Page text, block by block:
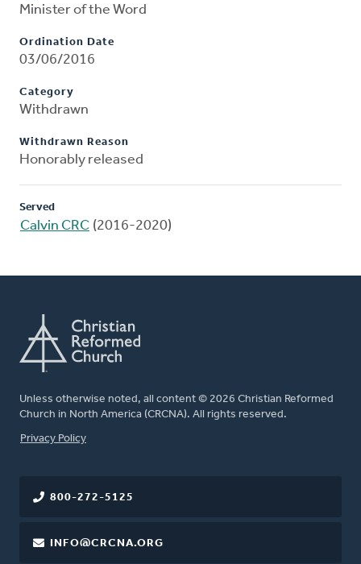
Minister of the Word
Ordination Date
03/06/2016
Category
Withdrawn
Withdrawn Reason
Honorably released
Served
Calvin CRC (2016-2020)
Unless otherwise noted, all content © 2026 Christian Reformed
Church in North America (CRCNA). All rights reserved.
FOOTER
Privacy Policy
800-272-5125
INFO@CRCNA.ORG